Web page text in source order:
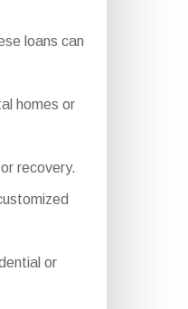
loans can
homes or
recovery.
or